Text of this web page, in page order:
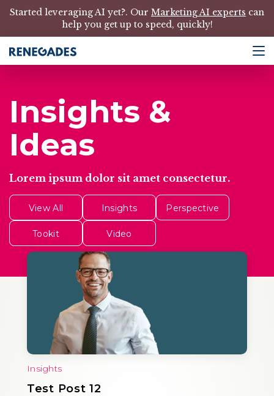
Started leveraging AI yet?. Our Marketing AI experts can
help you get up to speed, quickly!
Insights &
Ideas
Lorem ipsum dolor sit amet consectetur.
View All Insights Perspective
Tookit Video
Insights
Test Post 12